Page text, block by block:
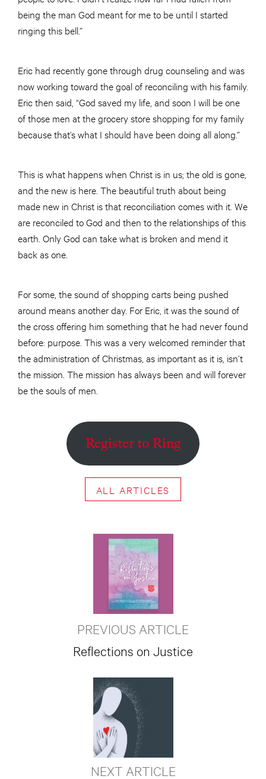
being the man God meant for me to be until I started
ringing this bell.”
Eric had recently gone through drug counseling and was
now working toward the goal of reconciling with his family.
Eric then said, “God saved my life, and soon I will be one
of those men at the grocery store shopping for my family
because that’s what I should have been doing all along.”
This is what happens when Christ is in us; the old is gone,
and the new is here. The beautiful truth about being
made new in Christ is that reconciliation comes with it. We
are reconciled to God and then to the relationships of this
earth. Only God can take what is broken and mend it
back as one.
For some, the sound of shopping carts being pushed
around means another day. For Eric, it was the sound of
the cross offering him something that he had never found
before: purpose. This was a very welcomed reminder that
the administration of Christmas, as important as it is, isn’t
the mission. The mission has always been and will forever
be the souls of men.
Register to Ring
ALL ARTICLES
PREVIOUS ARTICLE
Reflections on Justice
NEXT ARTICLE